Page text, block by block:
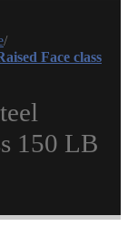
/
Face class
150 LB